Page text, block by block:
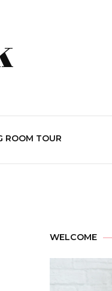
ROOM TOUR
WELCOME